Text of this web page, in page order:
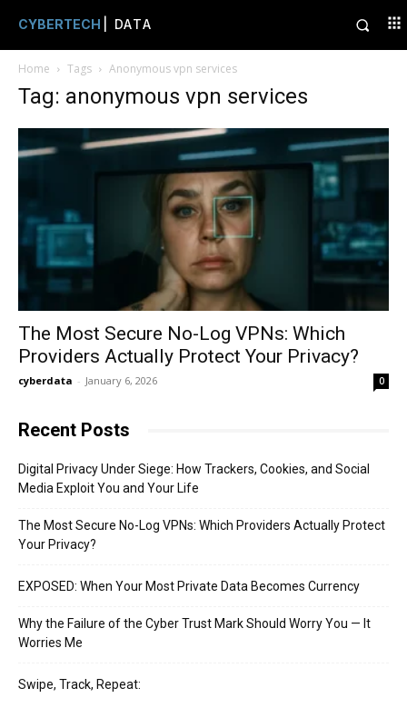
CYBERTECH | DATA
Home Tags Anonymous vpn services
Tag: anonymous vpn services
The Most Secure No-Log VPNs: Which
Providers Actually Protect Your Privacy?
cyberdata - January 6, 2026 0
Recent Posts
Digital Privacy Under Siege: How Trackers, Cookies, and Social
Media Exploit You and Your Life
The Most Secure No-Log VPNs: Which Providers Actually Protect
Your Privacy?
EXPOSED: When Your Most Private Data Becomes Currency
Why the Failure of the Cyber Trust Mark Should Worry You — It
Worries Me
Swipe, Track, Repeat: